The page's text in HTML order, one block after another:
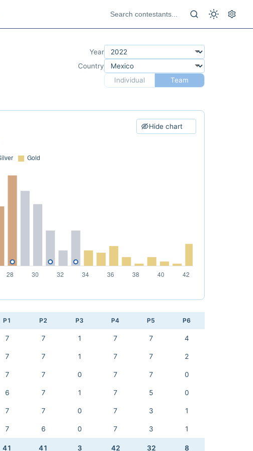
Year
Country
Individual
Team
Hide chart
P1 P2 P3 P4 P5 P6
7 7 1 7 7 4
7 7 1 7 7 2
7 7 0 7 7 0
6 7 1 7 5 0
7 7 0 7 3 1
7 6 0 7 3 1
41 41 3 42 32 8